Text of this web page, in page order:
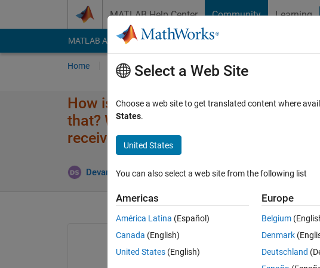
MATLAB Help Center Community Learning
MATLAB Answers File Exchange Cody
Home Ask Answer Browse MATLAB FAQs
How is genetic algorithm function's
that? What is the difference between
receive error in this code?
Devansh Shukla 3 Aug 2023 1 Answer Updated 4 Aug
Select a Web Site
Choose a web site to get translated content where
States.
United States
You can also select a web site from the following list
Americas
América Latina (Español)
Canada (English)
United States (English)
Europe
Belgium
Denmark
Deutschland